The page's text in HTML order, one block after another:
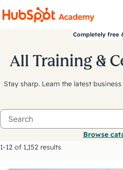
Completely free
All Training &
Stay sharp. Learn the latest
Browse
1-12 of 1,152 results